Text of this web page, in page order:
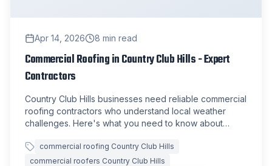
Apr 14, 2026 8 min read
Commercial Roofing in Country Club Hills - Expert
Contractors
Country Club Hills businesses need reliable commercial
roofing contractors who understand local weather
challenges. Here's what you need to know about
commercial roofing Country Club Hills
commercial roofers Country Club Hills